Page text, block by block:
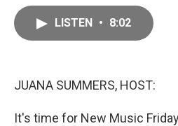
LISTEN • 8:02
JUANA SUMMERS, HOST:
It's time for New Music